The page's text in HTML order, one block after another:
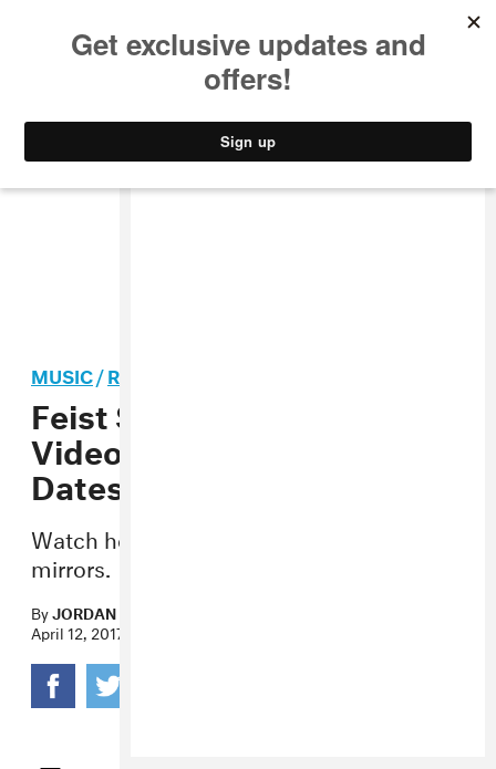
STYLE
MUSIC/ROCK
Feist Shares “Pleasure”
Video, Announces Tour
Dates
Watch her play air guitar in a house of
mirrors.
ByJORDAN DARVILLE
April 12, 2017